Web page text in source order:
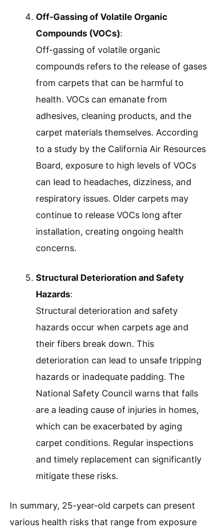
Off-Gassing of Volatile Organic
Compounds (VOCs):
Off-gassing of volatile organic
compounds refers to the release of gases
from carpets that can be harmful to
health. VOCs can emanate from
adhesives, cleaning products, and the
carpet materials themselves. According
to a study by the California Air Resources
Board, exposure to high levels of VOCs
can lead to headaches, dizziness, and
respiratory issues. Older carpets may
continue to release VOCs long after
installation, creating ongoing health
concerns.
Structural Deterioration and Safety
Hazards:
Structural deterioration and safety
hazards occur when carpets age and
their fibers break down. This
deterioration can lead to unsafe tripping
hazards or inadequate padding. The
National Safety Council warns that falls
are a leading cause of injuries in homes,
which can be exacerbated by aging
carpet conditions. Regular inspections
and timely replacement can significantly
mitigate these risks.
In summary, 25-year-old carpets can present
various health risks that range from exposure